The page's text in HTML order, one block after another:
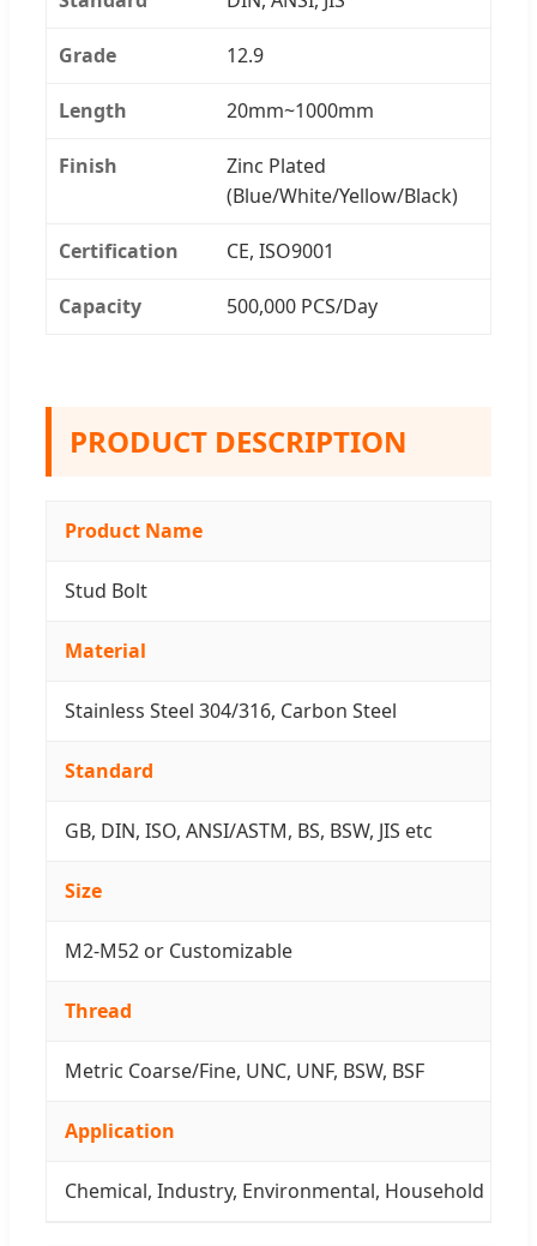
Grade 12.9
Length 20mm~1000mm
Finish
Zinc Plated
(Blue/White/Yellow/Black)
Certification CE, ISO9001
Capacity 500,000 PCS/Day
PRODUCT DESCRIPTION
Product Name
Stud Bolt
Material
Stainless Steel 304/316, Carbon Steel
Standard
GB, DIN, ISO, ANSI/ASTM, BS, BSW, JIS etc
Size
M2-M52 or Customizable
Thread
Metric Coarse/Fine, UNC, UNF, BSW, BSF
Application
Chemical, Industry, Environmental, Household